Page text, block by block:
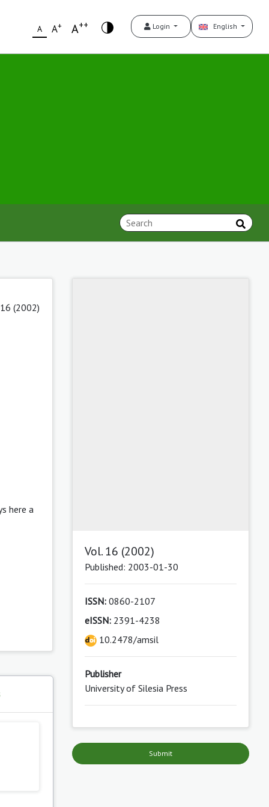
A A+ A++ Login English
(2002)
here a
Vol. 16 (2002)
Published: 2003-01-30
ISSN:0860-2107
eISSN:2391-4238
10.2478/amsil
Publisher
University of Silesia Press
Submit